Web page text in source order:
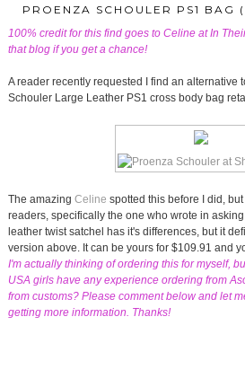
PROENZA SCHOULER PS1 BAG
100% credit for this find goes to Celine atIn
that blog if you get a chance!
A reader recently requested I find an alternative
Schouler Large Leather PS1 cross body bag
The amazing Celine spotted this before I did,
readers, specifically the one who wrote in
leather twist satchel has it's differences, but it
version above. It can be yours for $109.91 and
I'm actually thinking of ordering this for myself,
USA girls have any experience ordering from
from customs? Please comment below and let
getting more information. Thanks!